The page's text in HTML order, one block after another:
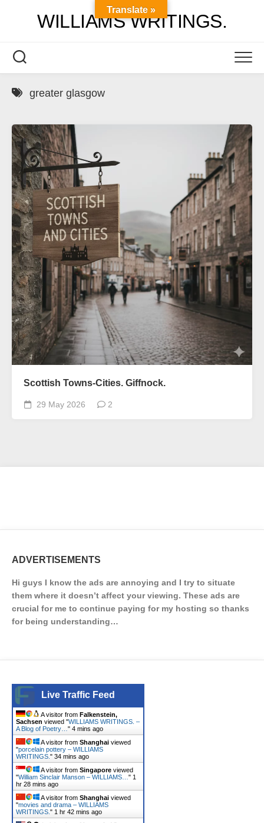
WILLIAMS WRITINGS.
greater glasgow
Scottish Towns-Cities. Giffnock.
29 May 2026 2
ADVERTISEMENTS
Hi guys I know the ads are annoying and I try to situate
them where it doesn’t affect your viewing. These ads are
crucial for me to continue paying for my hosting so thanks
for being understanding…
Live Traffic Feed
A visitor from Falkenstein,
Sachsen viewed "WILLIAMS WRITINGS. –
A Blog of Poetry… " 4 mins ago
A visitor from Shanghai viewed
"porcelain pottery – WILLIAMS
WRITINGS. " 34 mins ago
A visitor from Singapore viewed
"William Sinclair Manson – WILLIAMS… " 1
hr 28 mins ago
A visitor from Shanghai viewed
"movies and drama – WILLIAMS
WRITINGS. " 1 hr 42 mins ago
Translate »